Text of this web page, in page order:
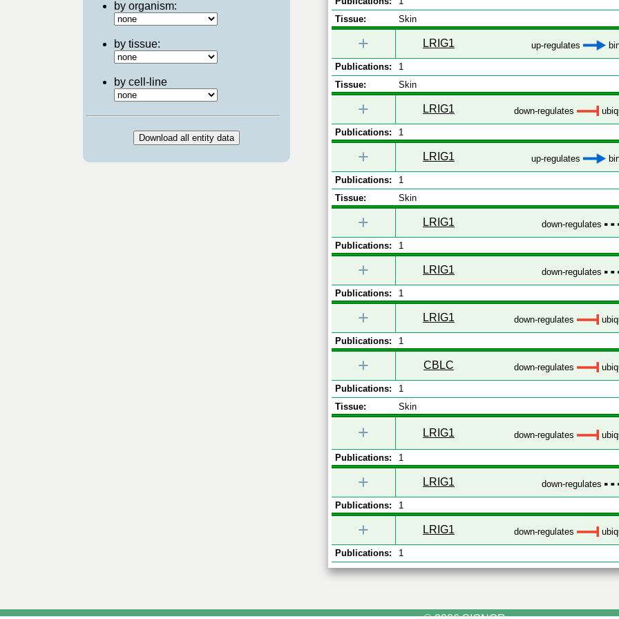
by organism:
by tissue:
by cell-line
Tissue:
Skin
+ LRIG1 up-regulates
Publications:
1
Tissue:
Skin
+ LRIG1 down-regulates
Publications: 1
+ LRIG1 up-regulates
Publications:
1
Tissue:
Skin
+ LRIG1 down-regulates
Publications: 1
+ LRIG1 down-regulates
Publications: 1
+ LRIG1 down-regulates
Publications: 1
+ CBLC down-regulates
Publications:
1
Tissue:
Skin
+ LRIG1 down-regulates
Publications: 1
+ LRIG1 down-regulates
Publications: 1
+ LRIG1 down-regulates
Publications: 1